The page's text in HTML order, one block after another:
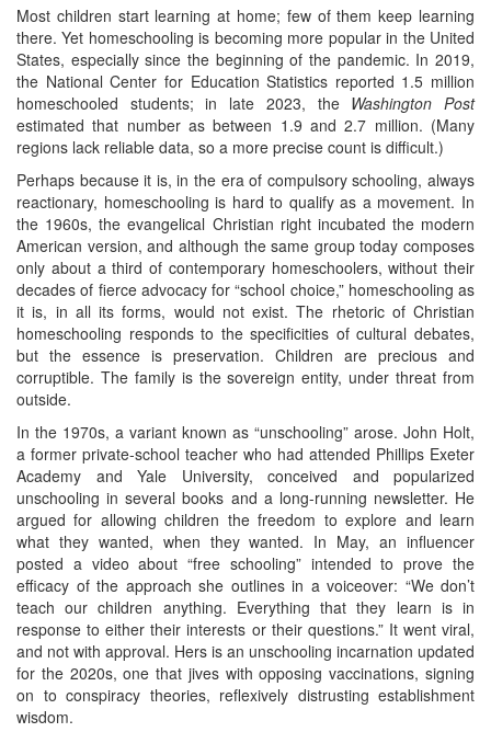
Most children start learning at home; few of them keep learning
there. Yet homeschooling is becoming more popular in the United
States, especially since the beginning of the pandemic. In 2019,
the National Center for Education Statistics reported 1.5 million
homeschooled students; in late 2023, the Washington Post
estimated that number as between 1.9 and 2.7 million. (Many
regions lack reliable data, so a more precise count is difficult.)
Perhaps because it is, in the era of compulsory schooling, always
reactionary, homeschooling is hard to qualify as a movement. In
the 1960s, the evangelical Christian right incubated the modern
American version, and although the same group today composes
only about a third of contemporary homeschoolers, without their
decades of fierce advocacy for “school choice,” homeschooling as
it is, in all its forms, would not exist. The rhetoric of Christian
homeschooling responds to the specificities of cultural debates,
but the essence is preservation. Children are precious and
corruptible. The family is the sovereign entity, under threat from
outside.
In the 1970s, a variant known as “unschooling” arose. John Holt,
a former private-school teacher who had attended Phillips Exeter
Academy and Yale University, conceived and popularized
unschooling in several books and a long-running newsletter. He
argued for allowing children the freedom to explore and learn
what they wanted, when they wanted. In May, an influencer
posted a video about “free schooling” intended to prove the
efficacy of the approach she outlines in a voiceover: “We don’t
teach our children anything. Everything that they learn is in
response to either their interests or their questions.” It went viral,
and not with approval. Hers is an unschooling incarnation updated
for the 2020s, one that jives with opposing vaccinations, signing
on to conspiracy theories, reflexively distrusting establishment
wisdom.